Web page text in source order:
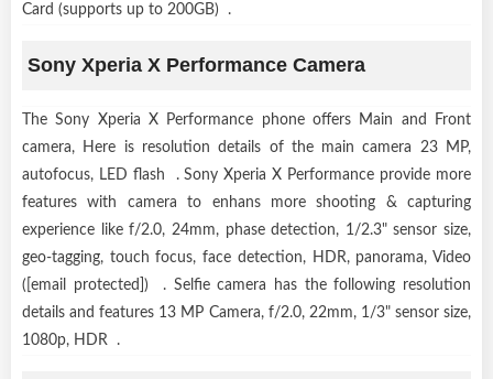
Card (supports up to 200GB) .
Sony Xperia X Performance Camera
The Sony Xperia X Performance phone offers Main and Front
camera, Here is resolution details of the main camera 23 MP,
autofocus, LED flash . Sony Xperia X Performance provide more
features with camera to enhans more shooting & capturing
experience like f/2.0, 24mm, phase detection, 1/2.3" sensor size,
geo-tagging, touch focus, face detection, HDR, panorama, Video
([email protected]) . Selfie camera has the following resolution
details and features 13 MP Camera, f/2.0, 22mm, 1/3" sensor size,
1080p, HDR .